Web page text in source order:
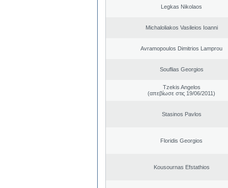
Legkas Nikolaos
Michaloliakos Vasileios Ioanni
Avramopoulos Dimitrios Lamprou
Souflias Georgios
Tzekis Angelos
(απεβίωσε στις 19/06/2011)
Stasinos Pavlos
Floridis Georgios
Kousournas Efstathios